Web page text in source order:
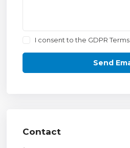
I consent to the GDPR Terms
Contact